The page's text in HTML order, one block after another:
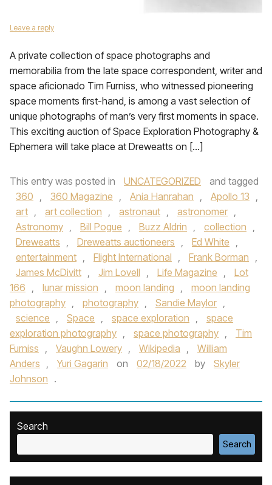
Leave a reply
A private collection of space photographs and
memorabilia from the late space correspondent, writer and
space aficionado Tim Furniss, who witnessed pioneering
space moments first-hand, is among a vast selection of
unique photographs of man’s very first moments in space.
This exciting auction of Space Exploration Photography &
Ephemera will take place at Dreweatts on […]
This entry was posted in UNCATEGORIZED
and tagged
360 , 360 Magazine , Ania Hanrahan , Apollo 13 ,
art , art collection , astronaut , astronomer ,
Astronomy , Bill Pogue , Buzz Aldrin , collection ,
Dreweatts , Dreweatts auctioneers , Ed White ,
entertainment , Flight International , Frank Borman ,
James McDivitt , Jim Lovell , Life Magazine ,
Lot
166 , lunar mission , moon landing ,
moon landing
photography , photography , Sandie Maylor ,
science , Space , space exploration ,
space
exploration photography , space photography ,
Tim
Furniss , Vaughn Lowery , Wikipedia ,
William
Anders , Yuri Gagarin on 02/18/2022 by
Skyler
Johnson .
Search
Search